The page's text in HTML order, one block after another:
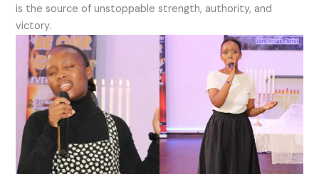
is the source of unstoppable strength, authority, and
victory.